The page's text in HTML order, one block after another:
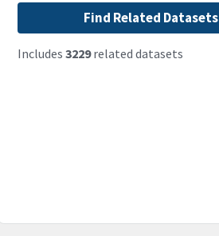
Find Related Datasets
Includes 3229related datasets